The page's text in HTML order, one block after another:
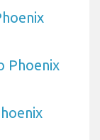
Phoenix